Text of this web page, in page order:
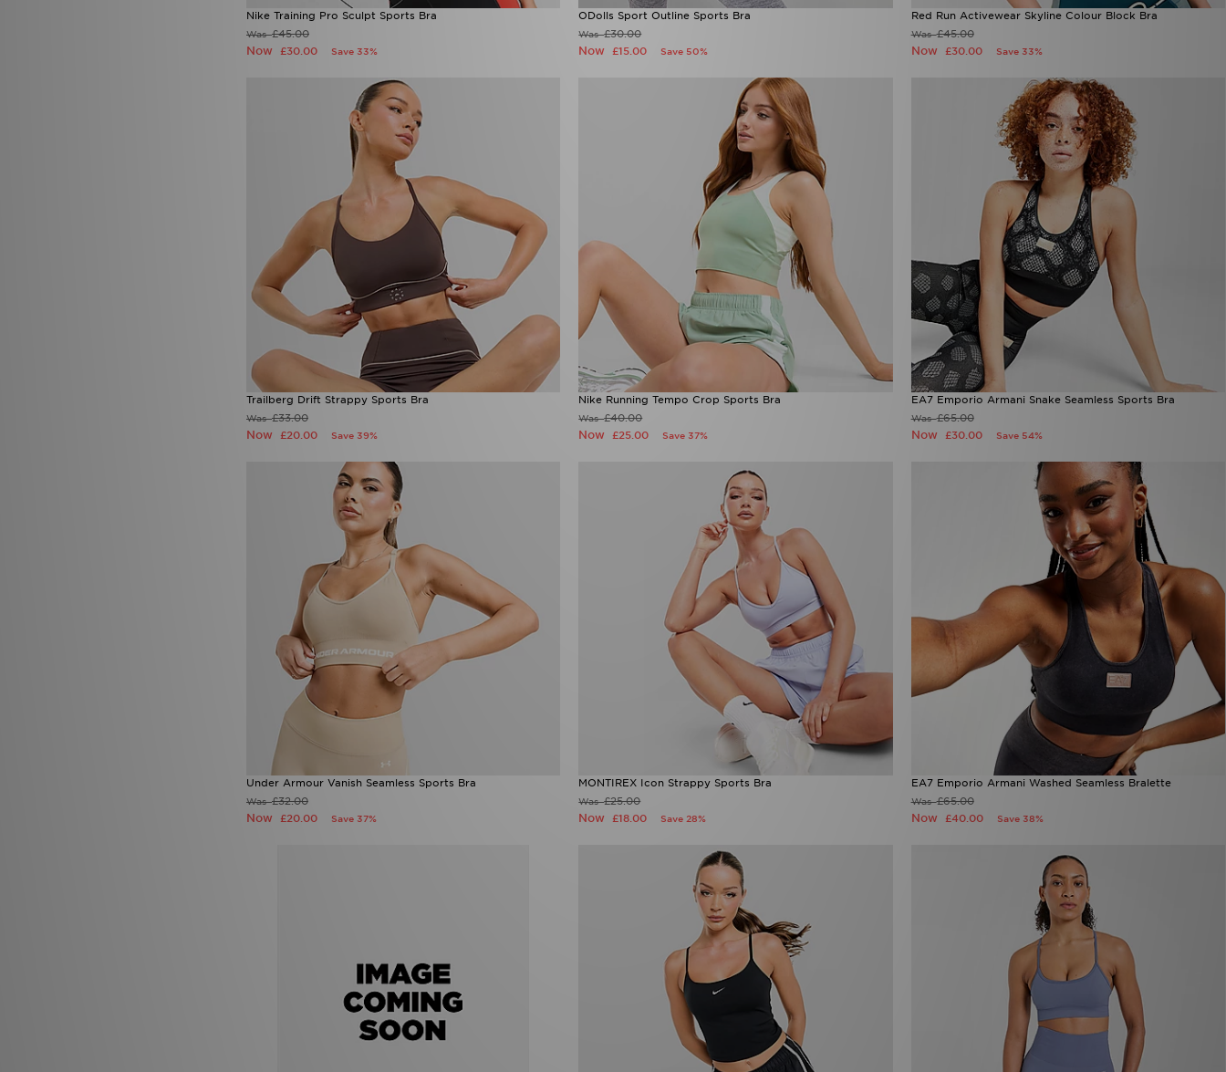
Nike Training Pro Sculpt Sports Bra
Was£45.00
Now £30.00 Save 33%
ODolls Sport Outline Sports Bra
Was£30.00
Now£15.00 Save 50%
Red Run Activewear Skyline Colour Block Bra
Was£45.00
Now £30.00 Save 33%
Trailberg Drift Strappy Sports Bra
Was£33.00
Now £20.00 Save 39%
Nike Running Tempo Crop Sports Bra
Was£40.00
Now£25.00 Save 37%
EA7 Emporio Armani Snake Seamless Sports Bra
Was£65.00
Now £30.00 Save 54%
Under Armour Vanish Seamless Sports Bra
Was£32.00
Now £20.00 Save 37%
MONTIREX Icon Strappy Sports Bra
Was£25.00
Now£18.00 Save 28%
EA7 Emporio Armani Washed Seamless Bralette
Was£65.00
Now £40.00 Save 38%